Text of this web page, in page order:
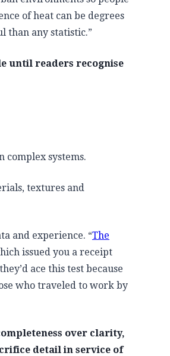
of heat can be degrees
than any statistic.”
until readers recognise
systems.
textures and
and experience. “The
issued you a receipt
ace this test because
who traveled to work by
over clarity,
detail in service of